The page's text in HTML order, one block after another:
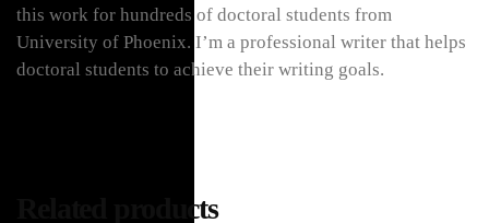
this work for hundreds of doctoral students from
University of Phoenix. I’m a professional writer that helps
doctoral students to achieve their writing goals.
Related products